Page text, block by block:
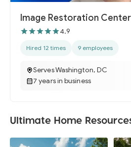
Image Restoration Center
4.9
Hired 12 times 9 employees
Serves Washington, DC
7 years in business
Ultimate Home